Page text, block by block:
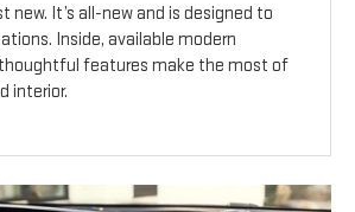
new. It’s all-new and is designed to
Inside, available modern
features make the most of
interior.